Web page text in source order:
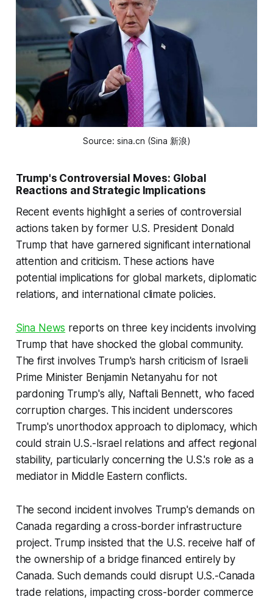
Source: sina.cn (Sina 新浪)
Trump's Controversial Moves: Global
Reactions and Strategic Implications
Recent events highlight a series of controversial
actions taken by former U.S. President Donald
Trump that have garnered significant international
attention and criticism. These actions have
potential implications for global markets, diplomatic
relations, and international climate policies.
Sina News reports on three key incidents involving
Trump that have shocked the global community.
The first involves Trump's harsh criticism of Israeli
Prime Minister Benjamin Netanyahu for not
pardoning Trump's ally, Naftali Bennett, who faced
corruption charges. This incident underscores
Trump's unorthodox approach to diplomacy, which
could strain U.S.-Israel relations and affect regional
stability, particularly concerning the U.S.'s role as a
mediator in Middle Eastern conflicts.
The second incident involves Trump's demands on
Canada regarding a cross-border infrastructure
project. Trump insisted that the U.S. receive half of
the ownership of a bridge financed entirely by
Canada. Such demands could disrupt U.S.-Canada
trade relations, impacting cross-border commerce